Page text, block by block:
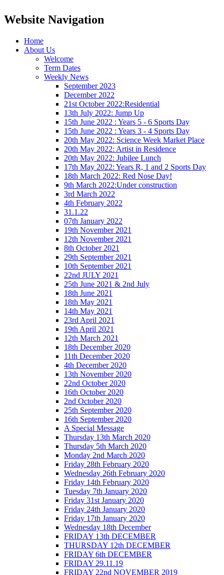
Website Navigation
Home
About Us
Welcome
Term Dates
Weekly News
September 2023
December 2022
21st October 2022:Residential
13th July 2022: Jump Up
15th June 2022 : Years 5 - 6 Sports Day
15th June 2022 : Years 3 - 4 Sports Day
20th May 2022: Science Week Market Place
20th May 2022: Artist in Residence
20th May 2022: Jubilee Lunch
17th May 2022: Years R, 1 and 2 Sports Day
18th March 2022: Red Nose Day!
9th March 2022:Under construction
3rd March 2022
4th February 2022
31.1.22
07th January 2022
19th November 2021
12th November 2021
8th October 2021
29th September 2021
10th September 2021
22nd JULY 2021
25th June 2021 & 2nd July
18th June 2021
18th May 2021
14th May 2021
23rd April 2021
19th April 2021
12th March 2021
18th December 2020
11th December 2020
4th December 2020
13th November 2020
22nd October 2020
16th October 2020
2nd October 2020
25th September 2020
16th September 2020
A Special Message
Thursday 13th March 2020
Thursday 5th March 2020
Monday 2nd March 2020
Friday 28th February 2020
Wednesday 26th February 2020
Friday 14th February 2020
Tuesday 7th January 2020
Friday 31st January 2020
Friday 24th January 2020
Friday 17th January 2020
Wednesday 18th December
FRIDAY 13th DECEMBER
THURSDAY 12th DECEMBER
FRIDAY 6th DECEMBER
FRIDAY 29.11.19
FRIDAY 22nd NOVEMBER 2019